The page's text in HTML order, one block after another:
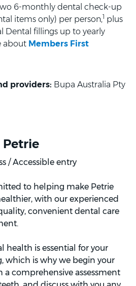
6-monthly dental check-up
items only) per person,1 plus
Dental fillings up to yearly
about Members First
providers: Bupa Australia Pty
Petrie
/ Accessible entry
to helping make Petrie
with our experienced
convenient dental care
health is essential for your
which is why we begin your
comprehensive assessment